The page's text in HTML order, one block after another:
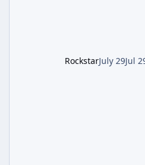
RockstarJuly 29Jul